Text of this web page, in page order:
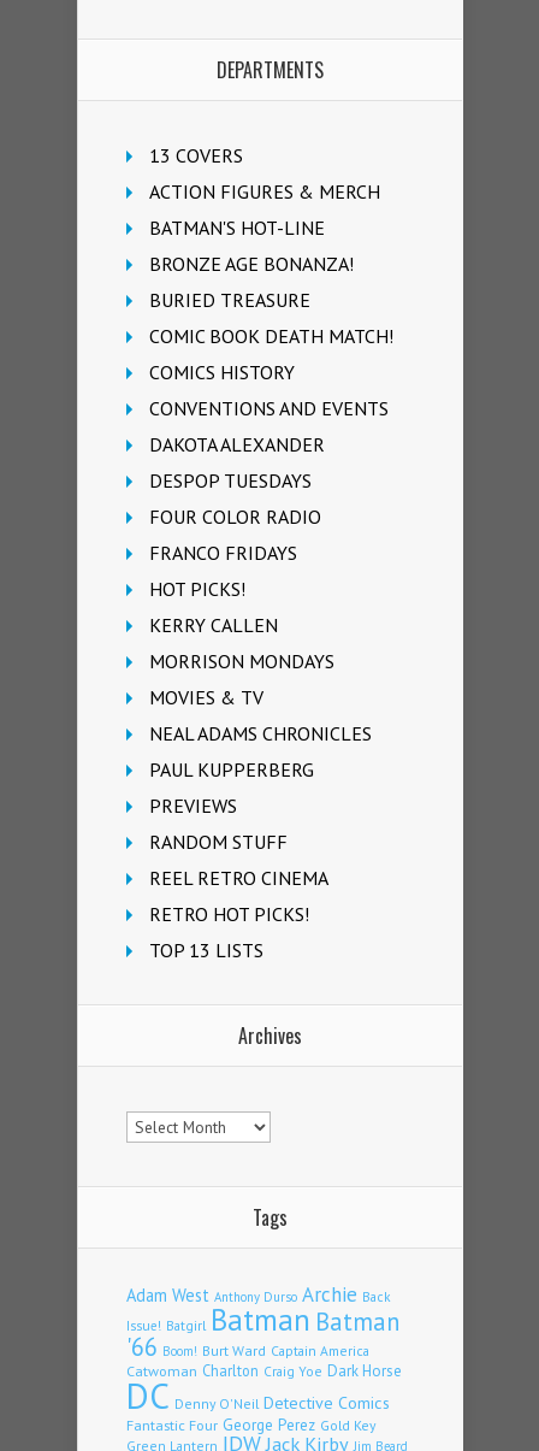
DEPARTMENTS
13 COVERS
ACTION FIGURES & MERCH
BATMAN'S HOT-LINE
BRONZE AGE BONANZA!
BURIED TREASURE
COMIC BOOK DEATH MATCH!
COMICS HISTORY
CONVENTIONS AND EVENTS
DAKOTA ALEXANDER
DESPOP TUESDAYS
FOUR COLOR RADIO
FRANCO FRIDAYS
HOT PICKS!
KERRY CALLEN
MORRISON MONDAYS
MOVIES & TV
NEAL ADAMS CHRONICLES
PAUL KUPPERBERG
PREVIEWS
RANDOM STUFF
REEL RETRO CINEMA
RETRO HOT PICKS!
TOP 13 LISTS
Archives
Archives
Tags
Adam West Anthony Durso Archie Back
Issue! Batgirl Batman Batman
'66 Boom! Burt Ward Captain America
Catwoman Charlton Craig Yoe Dark Horse
DC Denny O'Neil Detective Comics
Fantastic Four George Perez Gold Key
Green Lantern IDWJack Kirby Jim Beard